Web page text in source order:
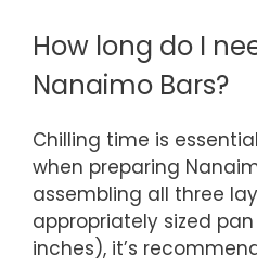
How long do I
Nanaimo Bars?
Chilling time is
when preparing
assembling all three
appropriately sized
inches), it’s